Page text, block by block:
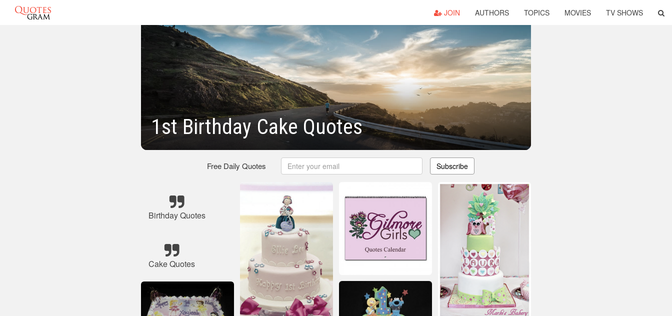
JOIN AUTHORS TOPICS MOVIES TV SHOWS
1st Birthday Cake Quotes
Free Daily Quotes Subscribe
Birthday Quotes
Cake Quotes